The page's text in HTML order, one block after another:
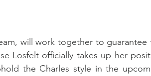
will work together to guarantee
Losfelt officially takes up her
the Charles style in the